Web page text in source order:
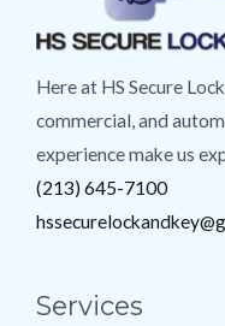
Here at HS Secure
commercial, and
experience make us
(213) 645-7100
Services